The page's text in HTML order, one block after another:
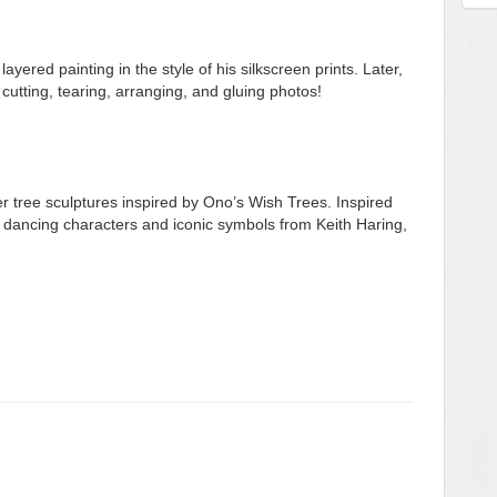
painting in the style of his silkscreen prints. Later,
tearing, arranging, and gluing photos!
sculptures inspired by Ono’s Wish Trees. Inspired
characters and iconic symbols from Keith Haring,